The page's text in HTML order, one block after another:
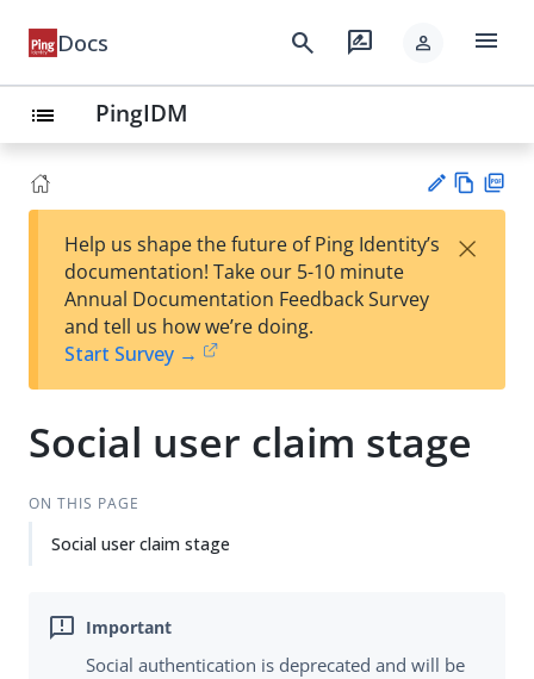
Docs search rate_review person menu
list PingIDM
est
t
w
Help us shape the future of Ping Identity’s
documentation! Take our 5-10 minute
Annual Documentation Feedback Survey
and tell us how we’re doing.
Start Survey →
×
Social user claim stage
ON THIS PAGE
Social user claim stage
Social authentication is deprecated and will be